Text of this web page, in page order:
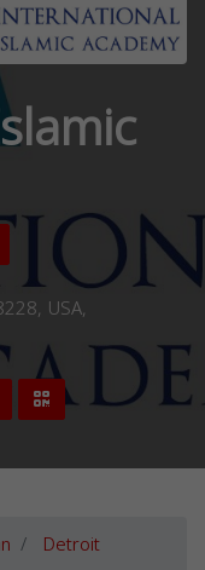
USA,
Detroit